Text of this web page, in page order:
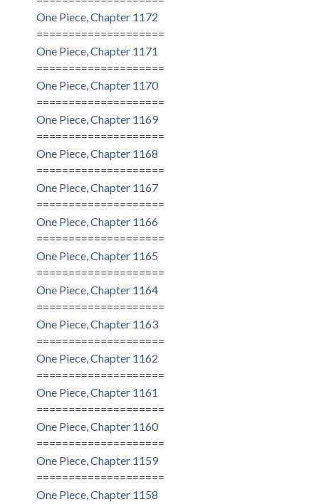
One Piece, Chapter 1172
====================
One Piece, Chapter 1171
====================
One Piece, Chapter 1170
====================
One Piece, Chapter 1169
====================
One Piece, Chapter 1168
====================
One Piece, Chapter 1167
====================
One Piece, Chapter 1166
====================
One Piece, Chapter 1165
====================
One Piece, Chapter 1164
====================
One Piece, Chapter 1163
====================
One Piece, Chapter 1162
====================
One Piece, Chapter 1161
====================
One Piece, Chapter 1160
====================
One Piece, Chapter 1159
====================
One Piece, Chapter 1158